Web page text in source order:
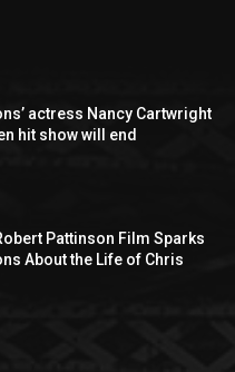
actress Nancy Cartwright
hit show will end
Pattinson Film Sparks
About the Life of Chris